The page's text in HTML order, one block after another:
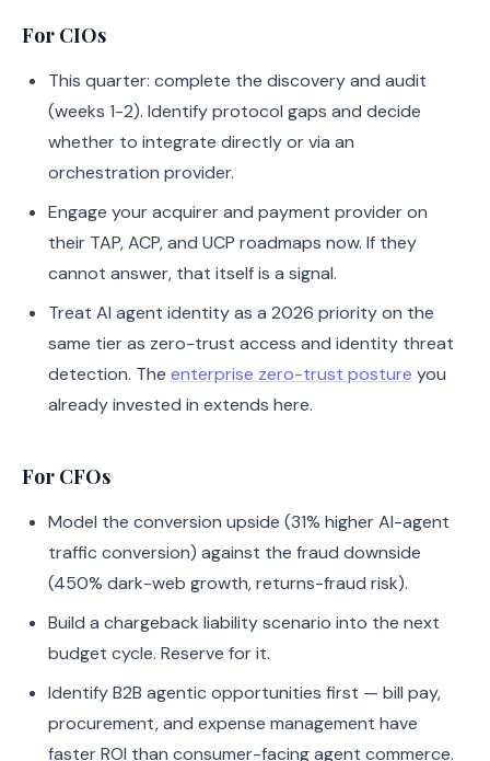
For CIOs
This quarter: complete the discovery and audit
(weeks 1-2). Identify protocol gaps and decide
whether to integrate directly or via an
orchestration provider.
Engage your acquirer and payment provider on
their TAP, ACP, and UCP roadmaps now. If they
cannot answer, that itself is a signal.
Treat AI agent identity as a 2026 priority on the
same tier as zero-trust access and identity threat
detection. The enterprise zero-trust posture you
already invested in extends here.
For CFOs
Model the conversion upside (31% higher AI-agent
traffic conversion) against the fraud downside
(450% dark-web growth, returns-fraud risk).
Build a chargeback liability scenario into the next
budget cycle. Reserve for it.
Identify B2B agentic opportunities first — bill pay,
procurement, and expense management have
faster ROI than consumer-facing agent commerce.